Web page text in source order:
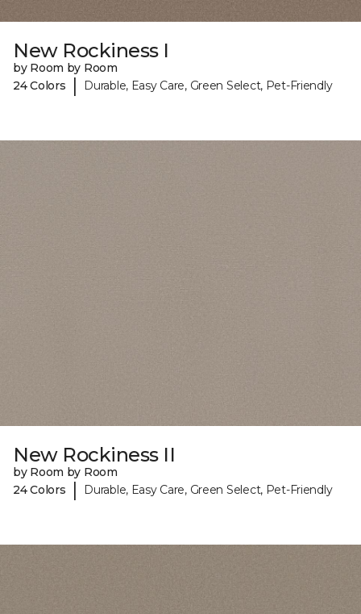
New Rockiness I
by Room by Room
24 Colors
| Durable, Easy Care, Green Select, Pet-Friendly
New Rockiness II
by Room by Room
24 Colors
| Durable, Easy Care, Green Select, Pet-Friendly